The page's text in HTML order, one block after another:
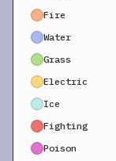
Fire
Water
Grass
Electric
Ice
Fighting
Poison